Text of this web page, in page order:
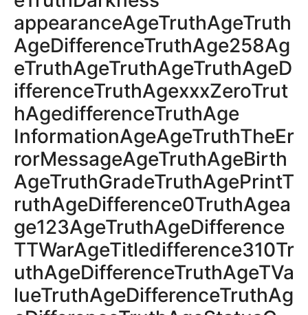
appearanceAgeTruthAgeTruth
AgeDifferenceTruthAge258Ag
eTruthAgeTruthAgeTruthAgeD
ifferenceTruthAgexxxZeroTrut
hAgedifferenceTruthAge
InformationAgeAgeTruthTheEr
rorMessageAgeTruthAgeBirth
AgeTruthGradeTruthAgePrintT
ruthAgeDifference0TruthAgea
ge123AgeTruthAgeDifference
TTWarAgeTitledifference310Tr
uthAgeDifferenceTruthAgeTVa
lueTruthAgeDifferenceTruthAg